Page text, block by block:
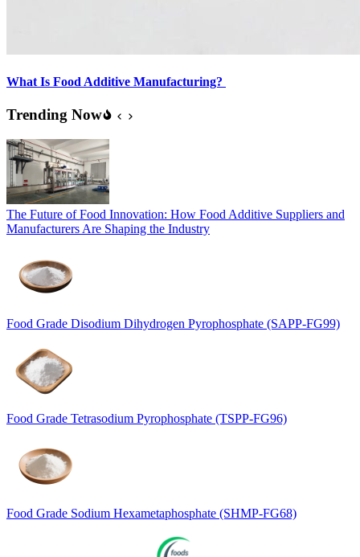
What Is Food Additive Manufacturing?
Trending Now
The Future of Food Innovation: How Food Additive Suppliers and
Manufacturers Are Shaping the Industry
Food Grade Disodium Dihydrogen Pyrophosphate (SAPP-FG99)
Food Grade Tetrasodium Pyrophosphate (TSPP-FG96)
Food Grade Sodium Hexametaphosphate (SHMP-FG68)